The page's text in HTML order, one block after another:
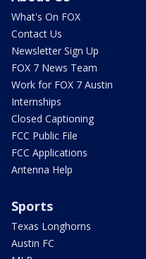
What's On FOX
Contact Us
Newsletter Sign Up
FOX 7 News Team
Work for FOX 7 Austin
Internships
Closed Captioning
FCC Public File
FCC Applications
Antenna Help
Sports
Texas Longhorns
Austin FC